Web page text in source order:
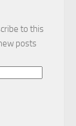
to this
posts